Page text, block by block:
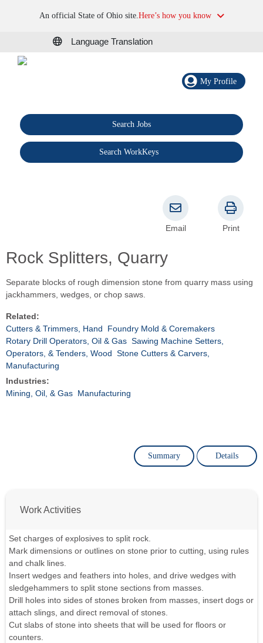
An official State of Ohio site.Here’s how you know
Language Translation
My Profile
Search Jobs
Search WorkKeys
Rock Splitters, Quarry
Email Print
Separate blocks of rough dimension stone from quarry mass using
jackhammers, wedges, or chop saws.
Related:
Cutters & Trimmers, Hand
Foundry Mold & Coremakers
Rotary Drill Operators, Oil & Gas Sawing Machine Setters,
Operators, & Tenders, Wood Stone Cutters & Carvers,
Manufacturing
Industries:
Mining, Oil, & Gas Manufacturing
Summary Details
Work Activities
Set charges of explosives to split rock.
Mark dimensions or outlines on stone prior to cutting, using rules
and chalk lines.
Insert wedges and feathers into holes, and drive wedges with
sledgehammers to split stone sections from masses.
Drill holes into sides of stones broken from masses, insert dogs or
attach slings, and direct removal of stones.
Cut slabs of stone into sheets that will be used for floors or
counters.